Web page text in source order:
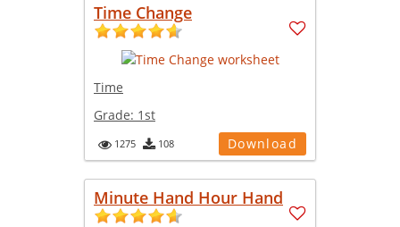
Time Change
Time
Grade: 1st
1275 108 Download
Minute Hand Hour Hand